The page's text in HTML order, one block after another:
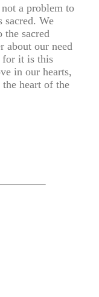
a problem to
sacred. We
the sacred
about our need
for it is this
in our hearts,
heart of the